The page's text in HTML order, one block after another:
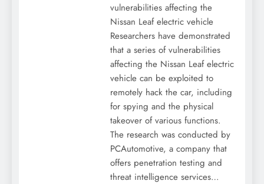
vulnerabilities affecting the
Nissan Leaf electric vehicle
Researchers have demonstrated
that a series of vulnerabilities
affecting the Nissan Leaf electric
vehicle can be exploited to
remotely hack the car, including
for spying and the physical
takeover of various functions.
The research was conducted by
PCAutomotive, a company that
offers penetration testing and
threat intelligence services…